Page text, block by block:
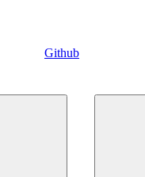
Github